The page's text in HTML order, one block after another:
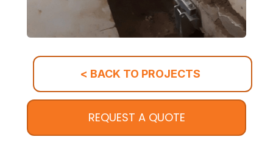
< BACK TO PROJECTS
REQUEST A QUOTE